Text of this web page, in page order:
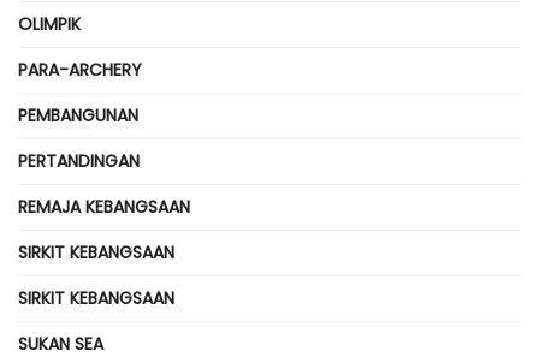
OLIMPIK
PARA-ARCHERY
PEMBANGUNAN
PERTANDINGAN
REMAJA KEBANGSAAN
SIRKIT KEBANGSAAN
SIRKIT KEBANGSAAN
SUKAN SEA